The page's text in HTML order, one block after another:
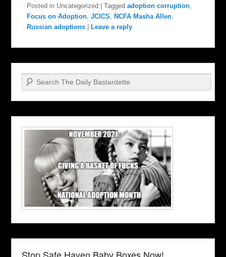
Posted in Uncategorized |Tagged adoption corruption,
Focus on Adoption,JCICS, NCFA Masha Allen,
Russian adoptions
Leave a reply
Search